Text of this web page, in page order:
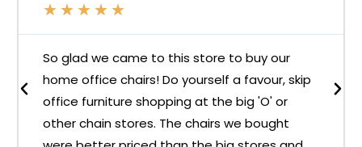
★ ★ ★ ★ ★
So glad we came to this store to buy our
home office chairs! Do yourself a favour, skip
office furniture shopping at the big 'O' or
other chain stores. The chairs we bought